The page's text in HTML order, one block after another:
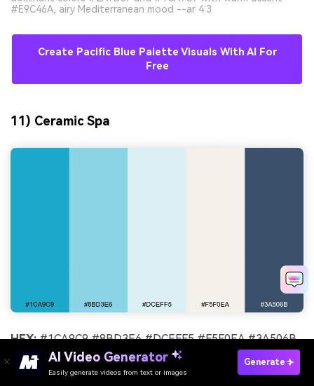
#E9C46A, airy Mediterranean mood --ar 4:3
Create Pacific Blue Palette Visuals With AI For
Free
11) Ceramic Spa
HEX:#1CA9C9 #8BD3E6 #DCEFF5 #F5F0EA #3A506B
Mood:
soothing, clean, premium
AI Video Generator
Easily generate videos from text or images
Generate
Try It Online